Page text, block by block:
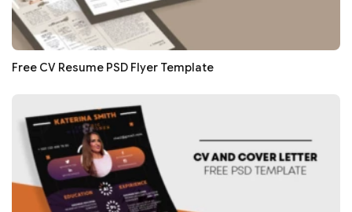
Free CV Resume PSD Flyer Template